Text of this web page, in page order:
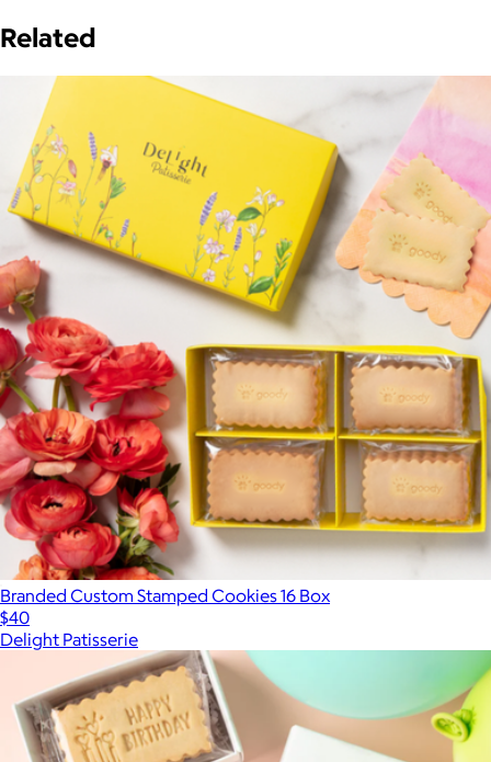
Related
Branded Custom Stamped Cookies 16 Box
$40
Delight Patisserie